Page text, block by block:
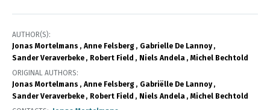
AUTHOR(S)
Jonas Mortelmans
Anne Felsberg
Gabrielle De Lannoy
Sander Veraverbeke
Robert Field Niels Andela
Michel Bechtold
ORIGINAL AUTHORS
Jonas Mortelmans
Anne Felsberg
Gabriëlle De Lannoy
Sander Veraverbeke
Robert Field Niels Andela
Michel Bechtold